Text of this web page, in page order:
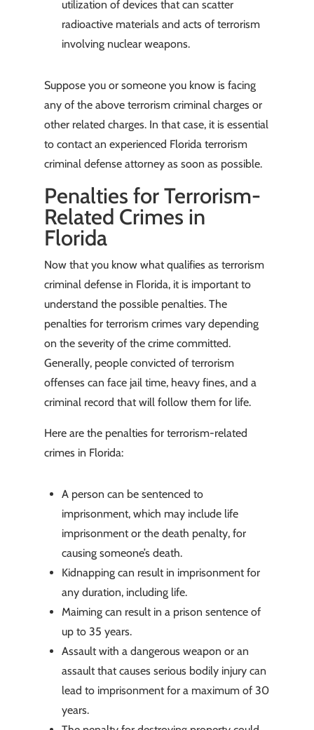
utilization of devices that can scatter
radioactive materials and acts of terrorism
involving nuclear weapons.
Suppose you or someone you know is facing
any of the above terrorism criminal charges or
other related charges. In that case, it is essential
to contact an experienced Florida terrorism
criminal defense attorney as soon as possible.
Penalties for Terrorism-
Related Crimes in
Florida
Now that you know what qualifies as terrorism
criminal defense in Florida, it is important to
understand the possible penalties. The
penalties for terrorism crimes vary depending
on the severity of the crime committed.
Generally, people convicted of terrorism
offenses can face jail time, heavy fines, and a
criminal record that will follow them for life.
Here are the penalties for terrorism-related
crimes in Florida:
A person can be sentenced to
imprisonment, which may include life
imprisonment or the death penalty, for
causing someone’s death.
Kidnapping can result in imprisonment for
any duration, including life.
Maiming can result in a prison sentence of
up to 35 years.
Assault with a dangerous weapon or an
assault that causes serious bodily injury can
lead to imprisonment for a maximum of 30
years.